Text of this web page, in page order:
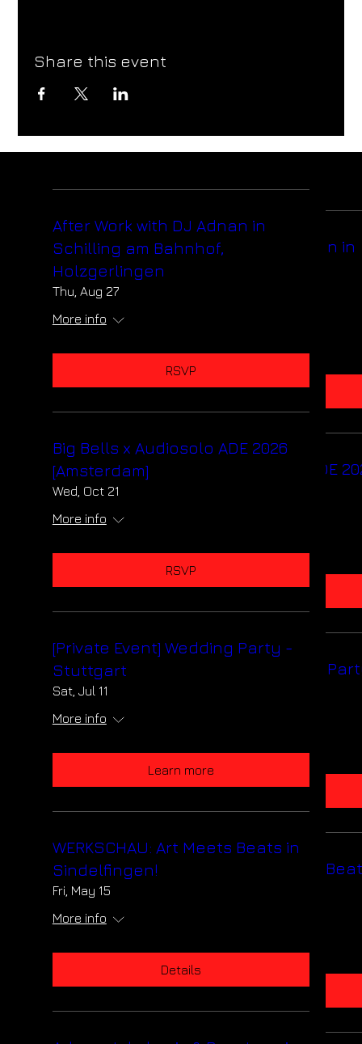
Share this event
After Work with DJ Adnan in
Schilling am Bahnhof,
RSVP
Big Bells x Audiosolo ADE
RSVP
[Private Event] Wedding
Learn more
WERKSCHAU: Art Meets
Details
After Work with DJ Adnan in
Schilling am Bahnhof,
Holzgerlingen
Thu, Aug 27
More info
RSVP
Big Bells x Audiosolo ADE 2026
[Amsterdam]
Wed, Oct 21
More info
RSVP
[Private Event] Wedding Party -
Stuttgart
Sat, Jul 11
More info
Learn more
WERKSCHAU: Art Meets Beats in
Sindelfingen!
Fri, May 15
More info
Details